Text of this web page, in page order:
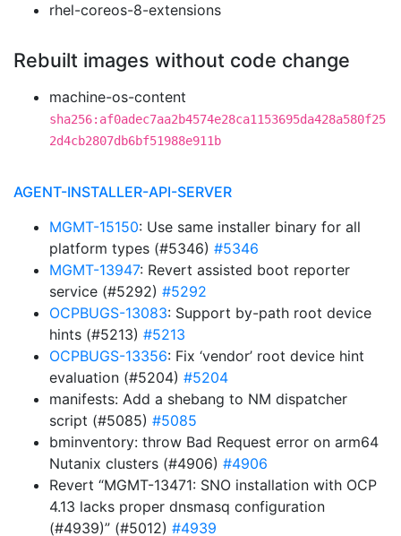
rhel-coreos-8-extensions
Rebuilt images without code change
machine-os-content
sha256:af0adec7aa2b4574e28ca1153695da428a580f25
2d4cb2807db6bf51988e911b
AGENT-INSTALLER-API-SERVER
MGMT-15150: Use same installer binary for all
platform types (#5346) #5346
MGMT-13947: Revert assisted boot reporter
service (#5292) #5292
OCPBUGS-13083: Support by-path root device
hints (#5213) #5213
OCPBUGS-13356: Fix ‘vendor’ root device hint
evaluation (#5204) #5204
manifests: Add a shebang to NM dispatcher
script (#5085) #5085
bminventory: throw Bad Request error on arm64
Nutanix clusters (#4906) #4906
Revert “MGMT-13471: SNO installation with OCP
4.13 lacks proper dnsmasq configuration
(#4939)” (#5012) #4939